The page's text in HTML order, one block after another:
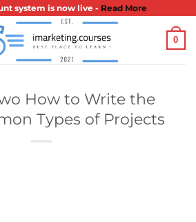
system is now live - Read More
0
How to Write the
Types of Projects